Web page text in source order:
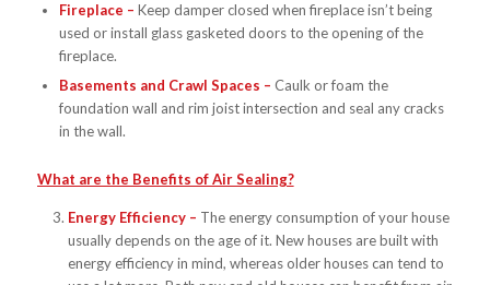
Fireplace – Keep damper closed when fireplace isn’t being
used or install glass gasketed doors to the opening of the
fireplace.
Basements and Crawl Spaces – Caulk or foam the
foundation wall and rim joist intersection and seal any cracks
in the wall.
What are the Benefits of Air Sealing?
Energy Efficiency – The energy consumption of your house
usually depends on the age of it. New houses are built with
energy efficiency in mind, whereas older houses can tend to